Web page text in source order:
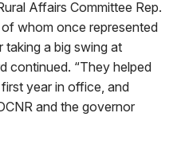
Affairs Committee Rep.
whom once represented
taking a big swing at
continued. “They helped
year in office, and
and the governor